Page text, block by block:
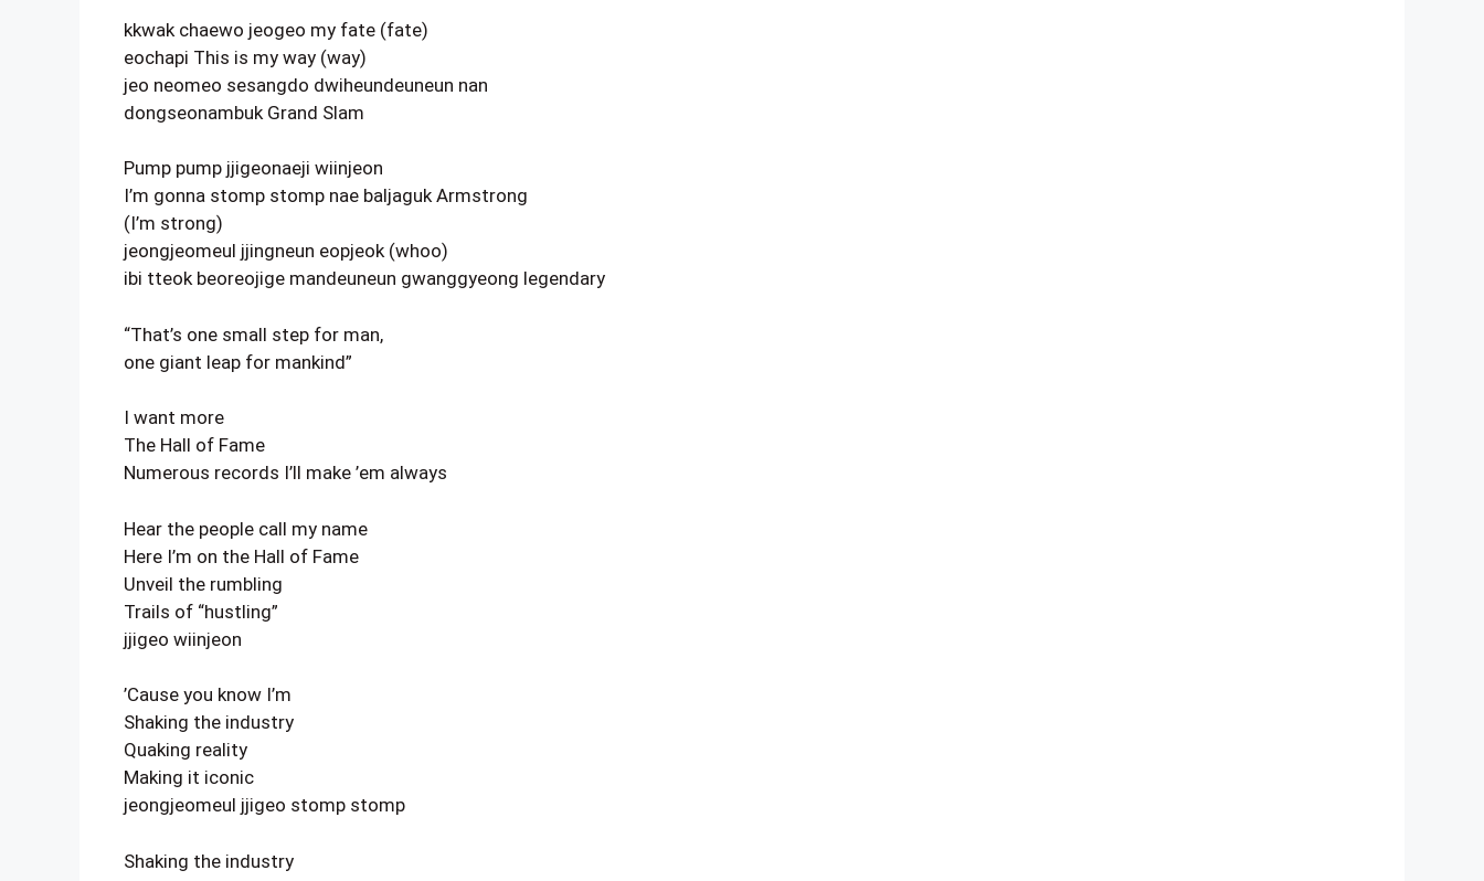
kkwak chaewo jeogeo my fate (fate)
eochapi This is my way (way)
jeo neomeo sesangdo dwiheundeuneun nan
dongseonambuk Grand Slam
Pump pump jjigeonaeji wiinjeon
I’m gonna stomp stomp nae baljaguk Armstrong
(I’m strong)
jeongjeomeul jjingneun eopjeok (whoo)
ibi tteok beoreojige mandeuneun gwanggyeong legendary
“That’s one small step for man,
one giant leap for mankind”
I want more
The Hall of Fame
Numerous records I’ll make ’em always
Hear the people call my name
Here I’m on the Hall of Fame
Unveil the rumbling
Trails of “hustling”
jjigeo wiinjeon
’Cause you know I’m
Shaking the industry
Quaking reality
Making it iconic
jeongjeomeul jjigeo stomp stomp
Shaking the industry